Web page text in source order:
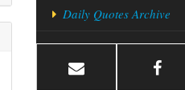
Daily Quotes Archive